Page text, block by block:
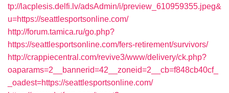
tp://lacplesis.delfi.lv/adsAdmin/i/preview_610959355.jpeg&
u=https://seattlesportsonline.com/
http://forum.tamica.ru/go.php?
https://seattlesportsonline.com/fers-retirement/survivors/
http://crappiecentral.com/revive3/www/delivery/ck.php?
oaparams=2__bannerid=42__zoneid=2__cb=f848cb40cf_
_oadest=https://seattlesportsonline.com/